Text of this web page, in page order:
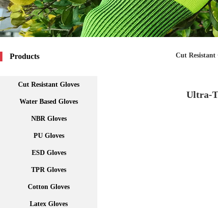
Products Cut Resistant
Cut Resistant Gloves
Water Based Gloves
NBR Gloves
PU Gloves
ESD Gloves
TPR Gloves
Cotton Gloves
Latex Gloves
Ultra-